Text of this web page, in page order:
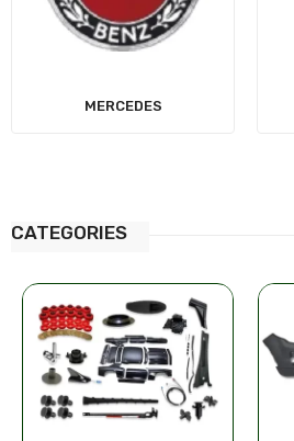
MERCEDES
CATEGORIES